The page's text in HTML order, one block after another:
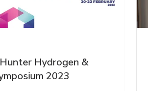
Hydrogen &
2023